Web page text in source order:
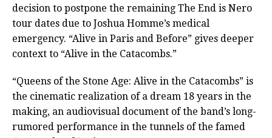
decision to postpone the remaining The End is Nero
tour dates due to Joshua Homme’s medical
emergency. “Alive in Paris and Before” gives deeper
context to “Alive in the Catacombs.”
“Queens of the Stone Age: Alive in the Catacombs” is
the cinematic realization of a dream 18 years in the
making, an audiovisual document of the band’s long-
rumored performance in the tunnels of the famed